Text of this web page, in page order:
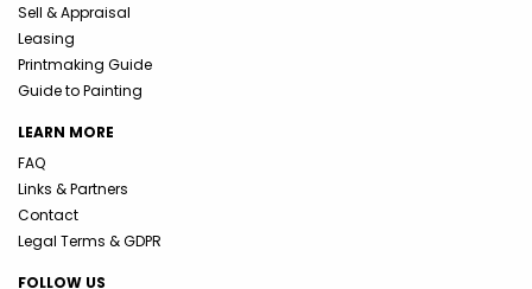
Sell & Appraisal
Leasing
Printmaking Guide
Guide to Painting
LEARN MORE
FAQ
Links & Partners
Contact
Legal Terms & GDPR
FOLLOW US